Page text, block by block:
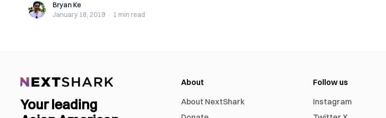
Bryan KeBryan Ke
January 18, 2019 · 1 min read
Your leading
About
About NextShark
Follow us
Instagram